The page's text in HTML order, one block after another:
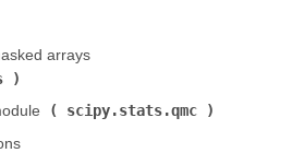
arrays (
(
scipy.stats.qmc